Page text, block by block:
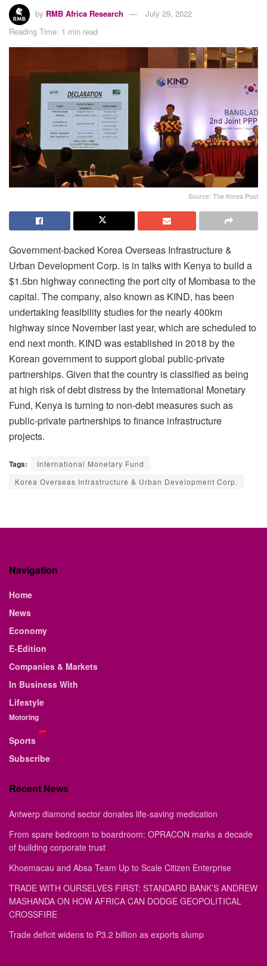
by RMB Africa Research
July 29, 2022
Reading Time: 1 min read
Source: The Korea Post
Government-backed Korea Overseas Infrastructure &
Urban Development Corp. is in talks with Kenya to build a
$1.5bn highway connecting the port city of Mombasa to the
capital. The company, also known as KIND, has been
undertaking feasibility studies for the nearly 400km
highway since November last year, which are scheduled to
end next month. KIND was established in 2018 by the
Korean government to support global public-private
partnerships. Given that the country is classified as being
at high risk of debt distress by the International Monetary
Fund, Kenya is turning to non-debt measures such as
public-private partnerships to finance infrastructure
projects.
Tags:
International Monetary Fund
Korea Overseas Infrastructure & Urban Development Corp.
Navigation
Home
News
Economy
E-Edition
Companies & Markets
In Business With
Lifestyle
Motoring
Sports
Subscribe
Recent News
Antwerp diamond sector donates life-saving medication
From spare bedroom to boardroom: OPRACON marks a decade
of building corporate trust
Khoemacau and Absa Team Up to Scale Citizen Enterprise
TRADE WITH OURSELVES FIRST: STANDARD BANK’S ANDREW
MASHANDA ON HOW AFRICA CAN DODGE GEOPOLITICAL
CROSSFIRE
Trade deficit widens to P3.2 billion as exports slump